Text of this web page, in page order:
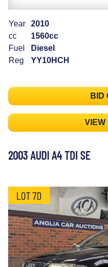
Year
2010
cc
1560cc
Fuel
Diesel
Reg
YY10HCH
BID
VIEW
2003 AUDI A4 TDI SE
LOT 7D